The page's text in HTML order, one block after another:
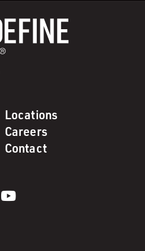
Locations
Careers
Contact